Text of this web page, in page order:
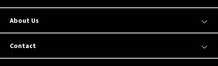
About Us
Contact